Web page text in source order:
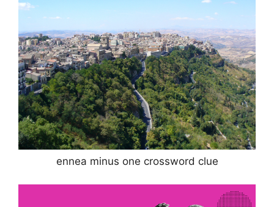
ennea minus one crossword clue